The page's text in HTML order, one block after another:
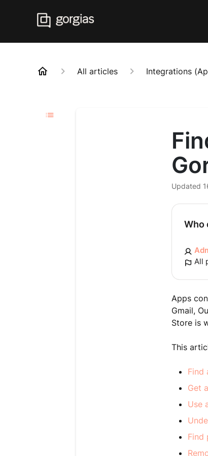
All articles Integrations
Updated
Who
All
Apps
Gmail,
Store is
This
Find
Get
Use
Find